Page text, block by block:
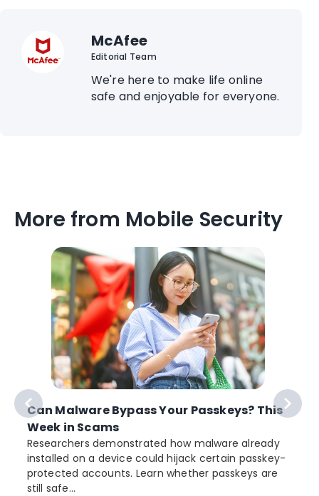
McAfee
Editorial Team
We're here to make life online
safe and enjoyable for everyone.
More from Mobile Security
Can Malware Bypass Your Passkeys? This
Week in Scams
Researchers demonstrated how malware already
installed on a device could hijack certain passkey-
protected accounts. Learn whether passkeys are
still safe...